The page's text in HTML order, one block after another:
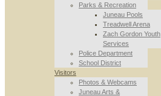
Parks & Recreation
Juneau Pools
Treadwell Arena
Zach Gordon Youth
Services
Police Department
School District
Visitors
Photos & Webcams
Juneau Arts &